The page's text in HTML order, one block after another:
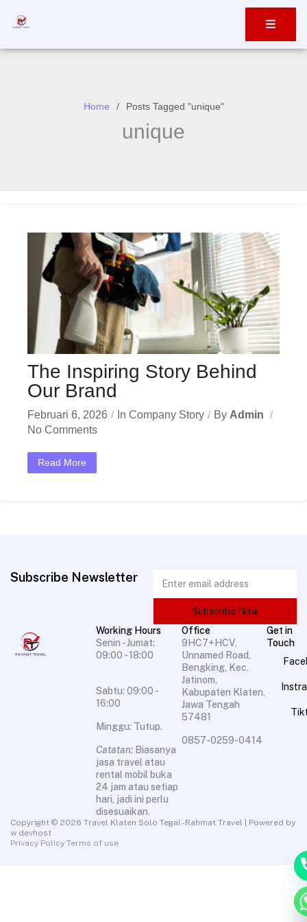
Home Posts Tagged "unique"
unique
The Inspiring Story Behind
Our Brand
Februari 6, 2026 In Company Story By Admin
No Comments
Read More
Subscribe Newsletter
Subscribe Now
Working Hours
Senin - Jumat:
09:00 - 18:00
Sabtu: 09:00 -
16:00
Minggu: Tutup.
Catatan:Biasanya
jasa travel atau
rental mobil buka
24 jam atau setiap
hari, jadi ini perlu
disesuaikan.
Office
9HC7+HCV,
Unnamed Road,
Bengking, Kec.
Jatinom,
Kabupaten Klaten,
Jawa Tengah
57481
0857-0259-0414
Get in
Touch
Copyright © 2026 Travel Klaten Solo Tegal - Rahmat Travel | Powered by
w devhost
Privacy Policy Terms of use